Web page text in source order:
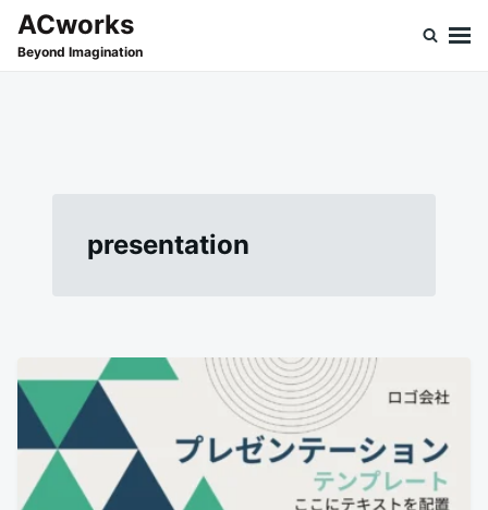
SkipSearch
for:
ACworks
Beyond Imagination
presentation